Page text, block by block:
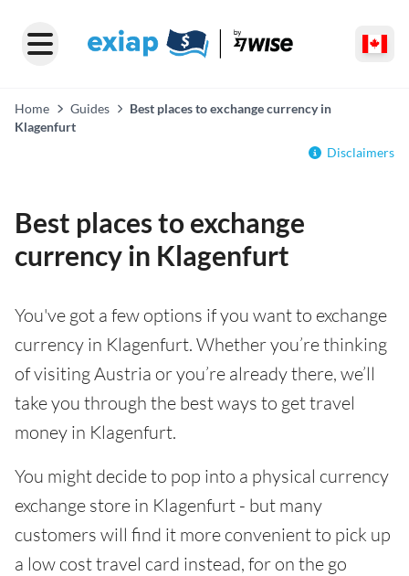
Home Guides
Best places to exchange currency in
Klagenfurt
Disclaimers
Best places to exchange
currency in Klagenfurt
You've got a few options if you want to exchange
currency in Klagenfurt. Whether you’re thinking
of visiting Austria or you’re already there, we’ll
take you through the best ways to get travel
money in Klagenfurt.
You might decide to pop into a physical currency
exchange store in Klagenfurt - but many
customers will find it more convenient to pick up
a low cost travel card instead, for on the go